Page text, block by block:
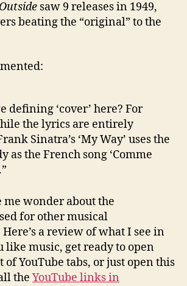
saw 9 releases in 1949,
beating the “original” to the
defining ‘cover’ here? For
the lyrics are entirely
Sinatra’s ‘My Way’ uses the
as the French song ‘Comme
wonder about the
for other musical
a review of what I see in
like music, get ready to open
of YouTube tabs, or just open this
the YouTube links in